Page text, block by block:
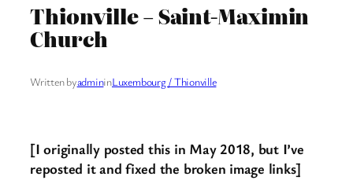
Thionville – Saint-Maximin
Church
Written byadmininLuxembourg / Thionville
[I originally posted this in May 2018, but I’ve
reposted it and fixed the broken image links]